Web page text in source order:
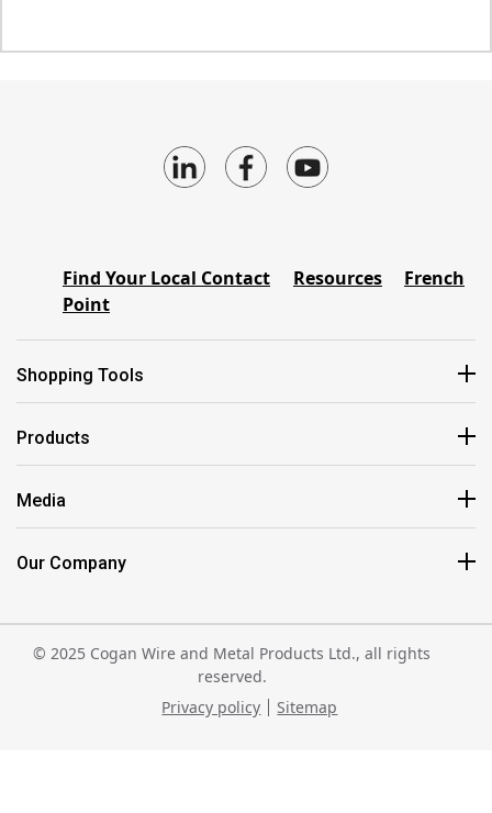
Find Your Local Contact
Point
Resources French
Shopping Tools
Products
Media
Our Company
© 2025 Cogan Wire and Metal Products Ltd., all rights
reserved.
Privacy policy
Sitemap